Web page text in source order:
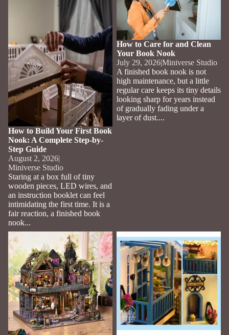
How to Build Your First Book
Nook: A Complete Step-by-
Step Guide
August 2, 2026|
Miniverse Studio
Staring at a box full of tiny
wooden pieces, LED wires, and
an instruction booklet can feel
intimidating the first time. It is a
fair reaction, a finished book
nook...
How to Care for and Clean
Your Book Nook
July 29, 2026|Miniverse Studio
A finished book nook is not
high maintenance, but a little
regular care keeps its tiny details
looking sharp for years instead
of gradually fading under a
layer of dust....
Best Book Nooks for Fantasy
and Harry Potter Fans
Best Whimsical Garden Book
Nooks for a Cottagecore
Bookshelf